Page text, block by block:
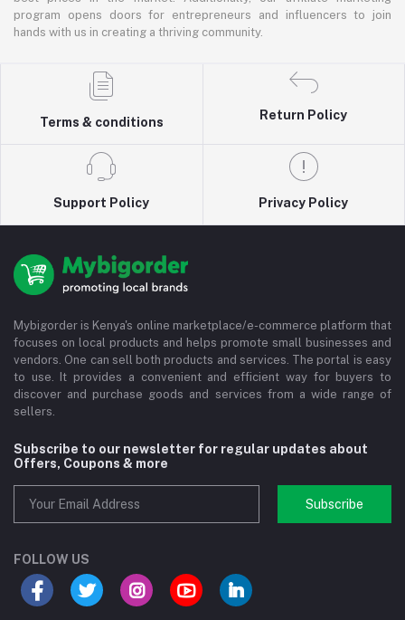
program opens doors for entrepreneurs and influencers to join
hands with us in creating a thriving community.
Terms & conditions
Return Policy
Support Policy Privacy Policy
Mybigorder is Kenya's online marketplace/e-commerce platform that
focuses on local products and helps promote small businesses and
vendors. One can sell both products and services. The portal is easy
to use. It provides a convenient and efficient way for buyers to
discover and purchase goods and services from a wide range of
sellers.
Subscribe to our newsletter for regular updates about
Offers, Coupons & more
Subscribe
FOLLOW US